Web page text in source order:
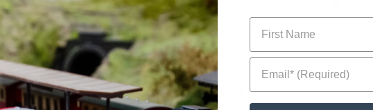
First Name
Email* (Required)